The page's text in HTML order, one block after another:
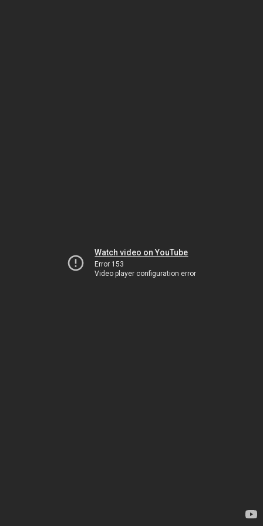
Watch video on YouTube
Error 153
Video player configuration error